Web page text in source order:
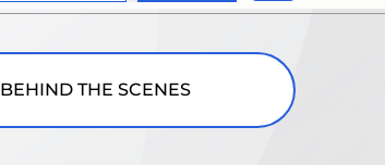
BEHIND THE SCENES